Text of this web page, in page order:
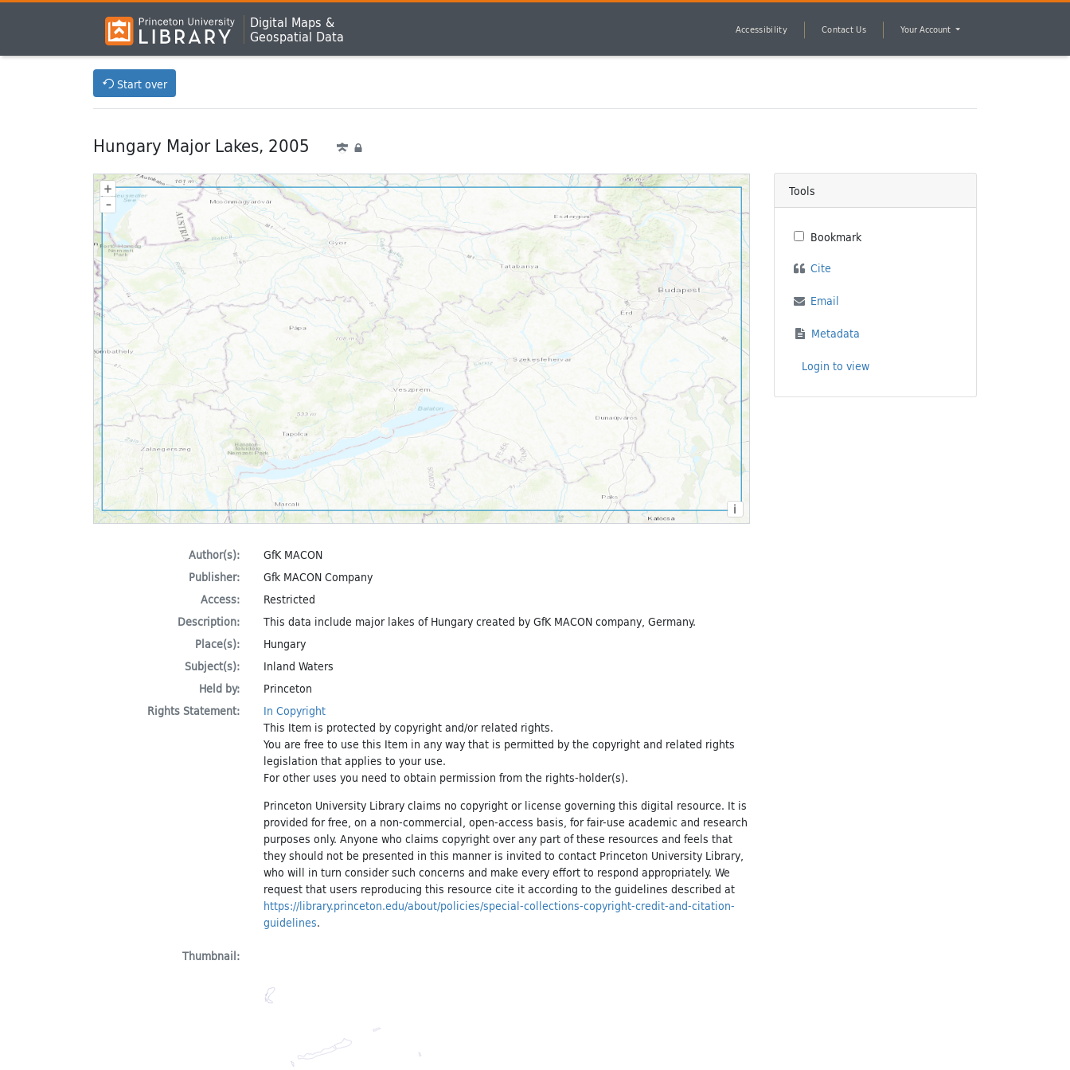
Digital Maps &
Geospatial Data Accessibility Contact Us Your Account
Start over
Hungary Major Lakes, 2005
+
–
i
Author(s):
GfK MACON
Publisher:
Gfk MACON Company
Access:
Restricted
Description:
This data include major lakes of Hungary created by GfK MACON company, Germany.
Place(s):
Hungary
Subject(s):
Inland Waters
Held by:
Princeton
Rights Statement:
In Copyright
This Item is protected by copyright and/or related rights.
You are free to use this Item in any way that is permitted by the copyright and related rights
legislation that applies to your use.
For other uses you need to obtain permission from the rights-holder(s).
Princeton University Library claims no copyright or license governing this digital resource. It is
provided for free, on a non-commercial, open-access basis, for fair-use academic and research
purposes only. Anyone who claims copyright over any part of these resources and feels that
they should not be presented in this manner is invited to contact Princeton University Library,
who will in turn consider such concerns and make every effort to respond appropriately. We
request that users reproducing this resource cite it according to the guidelines described at
https://library.princeton.edu/about/policies/special-collections-copyright-credit-and-citation-
guidelines.
Thumbnail:
Tools
Bookmark
Cite
Email
Metadata
Login to view